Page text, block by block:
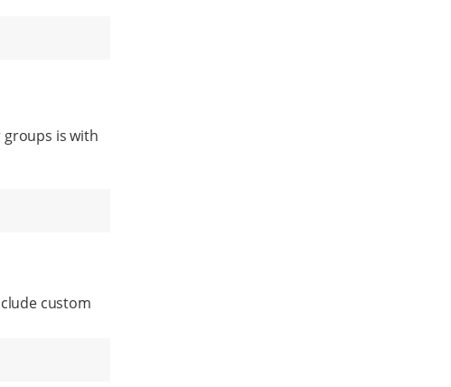
is with
custom